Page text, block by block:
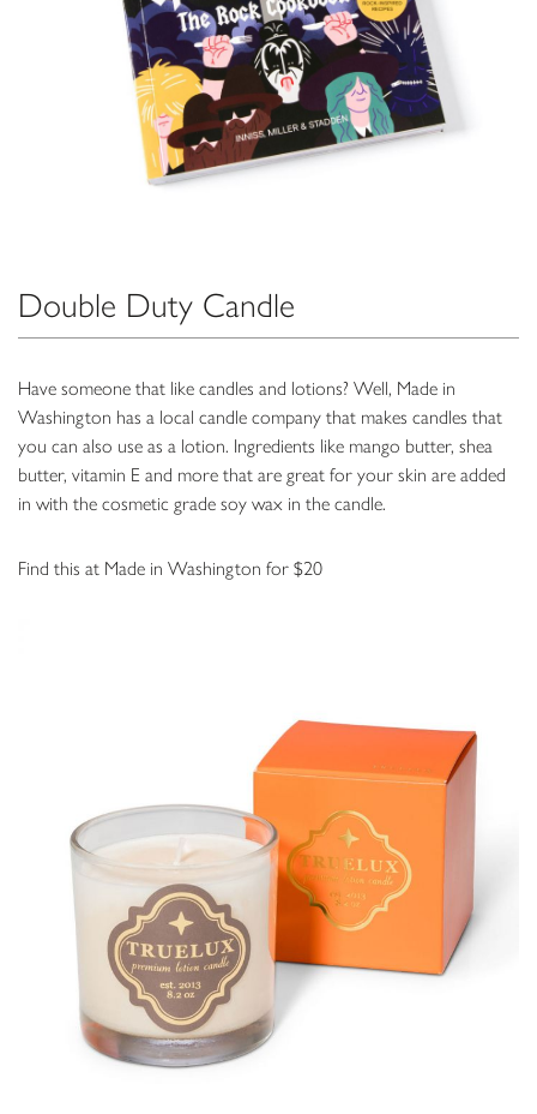
Double Duty Candle
Have someone that like candles and lotions? Well, Made in
Washington has a local candle company that makes candles that
you can also use as a lotion. Ingredients like mango butter, shea
butter, vitamin E and more that are great for your skin are added
in with the cosmetic grade soy wax in the candle.
Find this at Made in Washington for $20